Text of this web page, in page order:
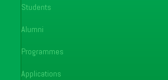
Students
Alumni
Programmes
Applications